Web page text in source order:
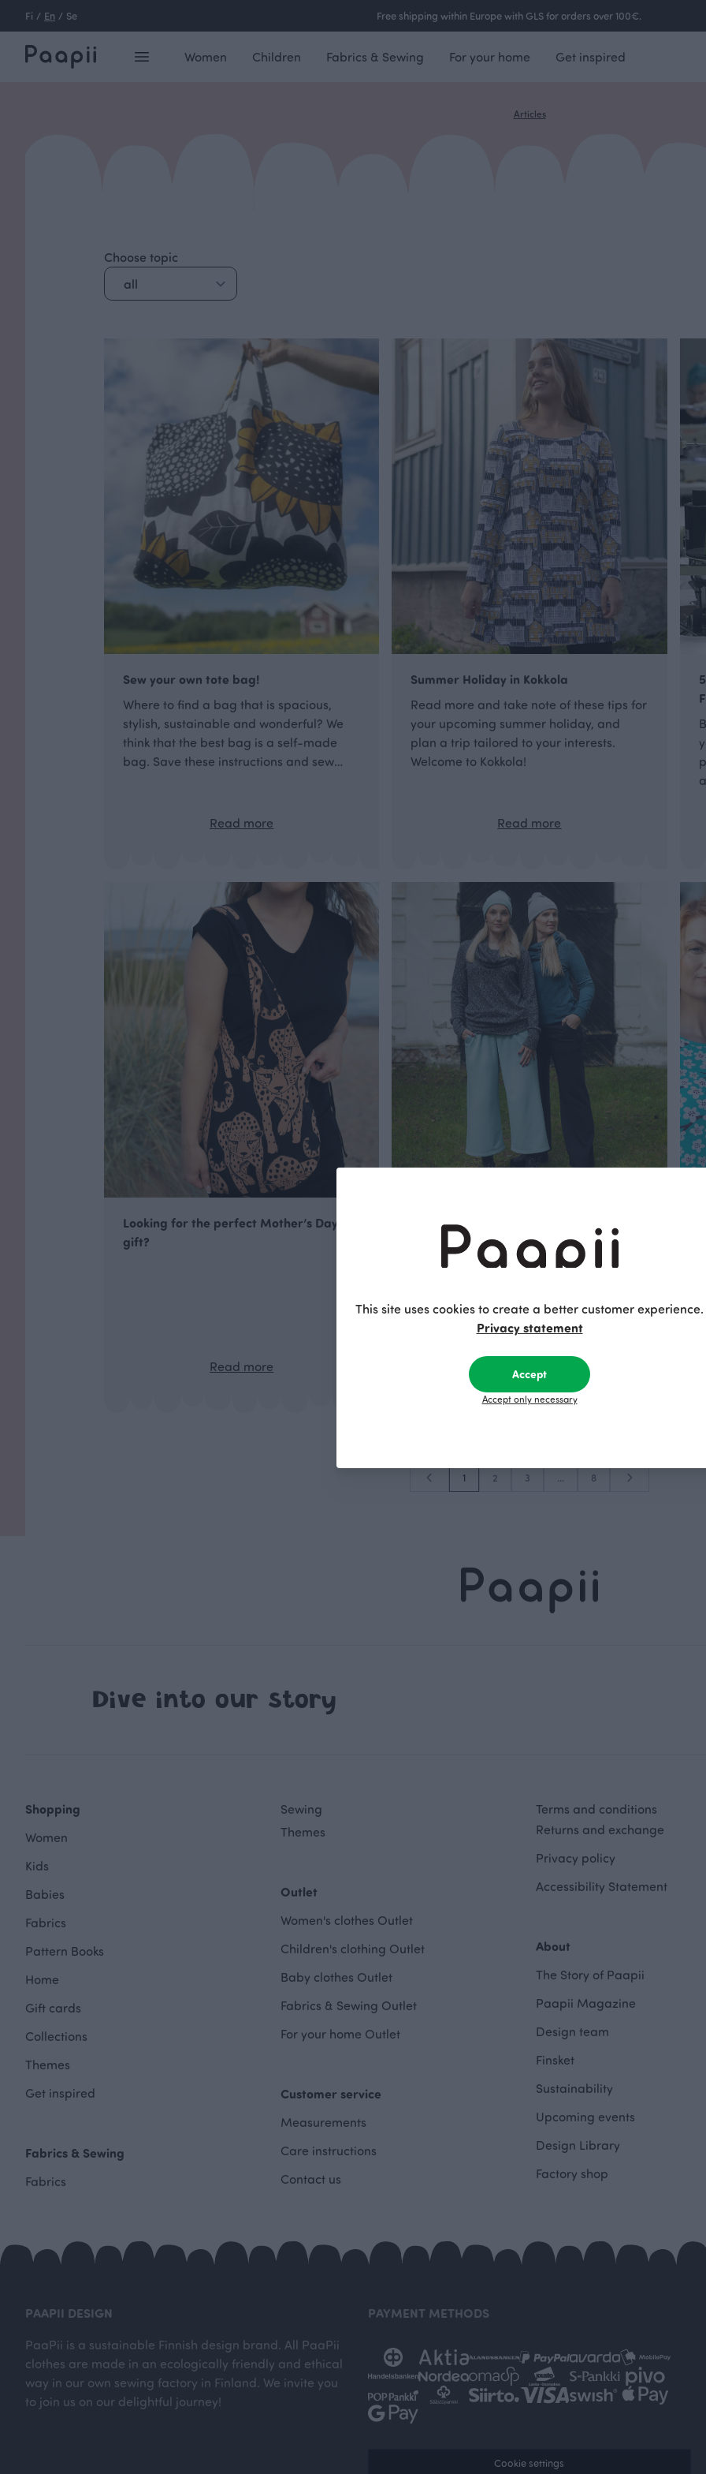
Fi / En / Se Free shipping within Europe with GLS for orders over 100€.
Women Children Fabrics & Sewing For your home Get inspired
Articles
Choose topic
Sew your own tote bag!
Where to find a bag that is spacious,
stylish, sustainable and wonderful? We
think that the best bag is a self-made
bag. Save these instructions and sew
Read more
Summer Holiday in Kokkola
Read more and take note of these tips for
your upcoming summer holiday, and
plan a trip tailored to your interests.
Welcome to Kokkola!
Read more
Looking for the perfect Mother’s Day
gift?
Read more
Paapii’s Trouser Guide – Fits for Every
Style and Body
Find the perfect pair of Paapii trousers
1 2 3 8
Dive into our story
Shopping
Women
Kids
Babies
Fabrics
Pattern Books
Home
Gift cards
Collections
Themes
Get inspired
Fabrics & Sewing
Fabrics
Sewing
Themes
Outlet
Women's clothes Outlet
Children's clothing Outlet
Baby clothes Outlet
Fabrics & Sewing Outlet
For your home Outlet
Customer service
Measurements
Care instructions
Contact us
Terms and conditions
Returns and exchange
Privacy policy
Accessibility Statement
About
The Story of Paapii
Paapii Magazine
Design team
Finsket
Sustainability
Upcoming events
Design Library
Factory shop
PAAPII DESIGN
PaaPii is a sustainable Finnish design brand. All PaaPii
clothes are made in an ecologically friendly and ethical
way in our own sewing factory in Finland. We invite you
to join us on our delightful journey!
PAYMENT METHODS
Cookie settings
This site uses cookies to create a better customer experience.
Privacy statement
Accept
Accept only necessary